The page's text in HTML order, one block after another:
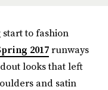
to fashion
2017runways
looks that left
and satin